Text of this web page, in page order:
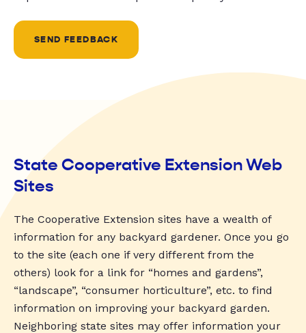
SEND FEEDBACK
State Cooperative Extension Web
Sites
The Cooperative Extension sites have a wealth of
information for any backyard gardener. Once you go
to the site (each one if very different from the
others) look for a link for “homes and gardens”,
“landscape”, “consumer horticulture”, etc. to find
information on improving your backyard garden.
Neighboring state sites may offer information your